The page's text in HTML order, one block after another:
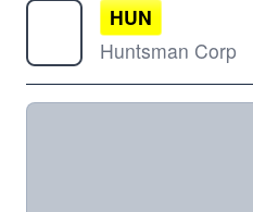
HUN
Huntsman Corp